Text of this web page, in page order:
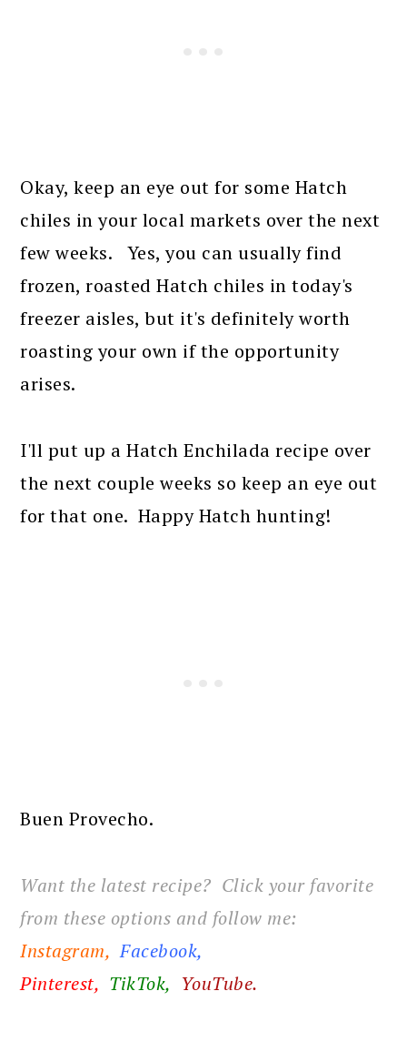
Okay, keep an eye out for some Hatch
chiles in your local markets over the next
few weeks. Yes, you can usually find
frozen, roasted Hatch chiles in today's
freezer aisles, but it's definitely worth
roasting your own if the opportunity
arises.
I'll put up a Hatch Enchilada recipe over
the next couple weeks so keep an eye out
for that one. Happy Hatch hunting!
Buen Provecho.
Want the latest recipe? Click your favorite
from these options and follow me:
Instagram, Facebook,
Pinterest, TikTok, YouTube.